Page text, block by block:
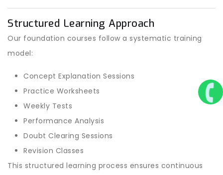
Structured Learning Approach
Our foundation courses follow a systematic training
model:
Concept Explanation Sessions
Practice Worksheets
Weekly Tests
Performance Analysis
Doubt Clearing Sessions
Revision Classes
This structured learning process ensures continuous